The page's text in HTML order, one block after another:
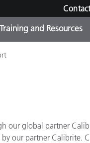
-
Training and Resources
our global partner
our partner Calibrite.